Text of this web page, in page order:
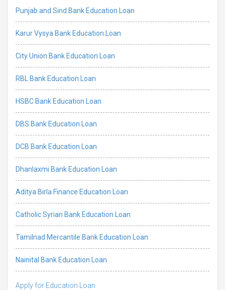
Punjab and Sind Bank Education Loan
Karur Vysya Bank Education Loan
City Union Bank Education Loan
RBL Bank Education Loan
HSBC Bank Education Loan
DBS Bank Education Loan
DCB Bank Education Loan
Dhanlaxmi Bank Education Loan
Aditya Birla Finance Education Loan
Catholic Syrian Bank Education Loan
Tamilnad Mercantile Bank Education Loan
Nainital Bank Education Loan
Apply for Education Loan